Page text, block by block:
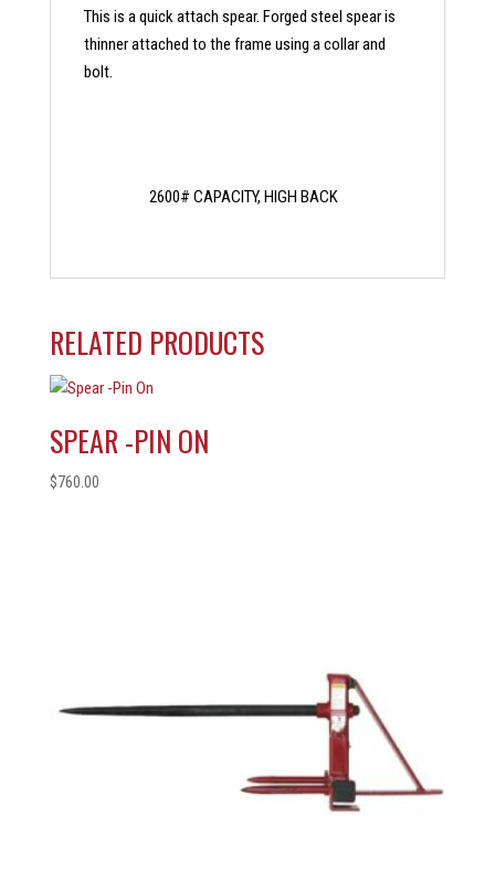
This is a quick attach spear. Forged steel spear is
thinner attached to the frame using a collar and
bolt.
2600# CAPACITY, HIGH BACK
RELATED PRODUCTS
SPEAR -PIN ON
$760.00